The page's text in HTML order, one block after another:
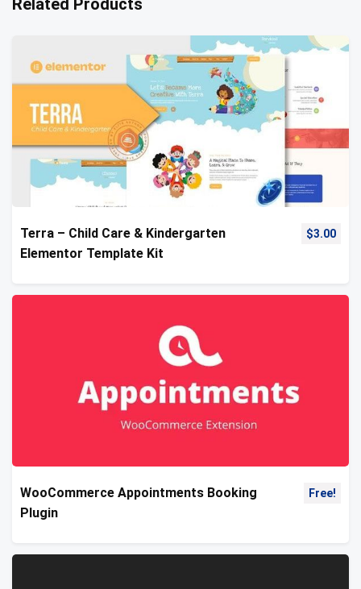
Related Products
Terra – Child Care & Kindergarten
Elementor Template Kit
$3.00
WooCommerce Appointments Booking
Plugin
Free!